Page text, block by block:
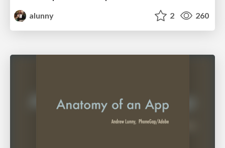
alunny
2 260